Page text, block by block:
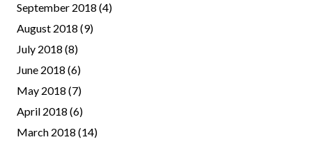
September 2018 (4)
August 2018 (9)
July 2018 (8)
June 2018 (6)
May 2018 (7)
April 2018 (6)
March 2018 (14)